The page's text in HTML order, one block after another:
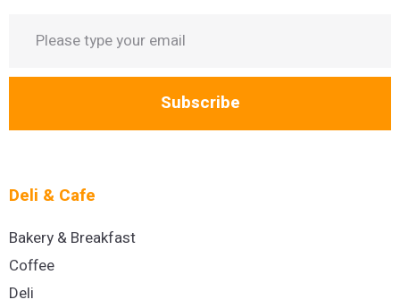
Subscribe
Deli & Cafe
Bakery & Breakfast
Coffee
Deli